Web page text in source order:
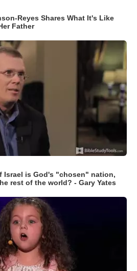
Reyes Shares What It's Like
Father
Israel is God's "chosen" nation,
rest of the world? - Gary Yates